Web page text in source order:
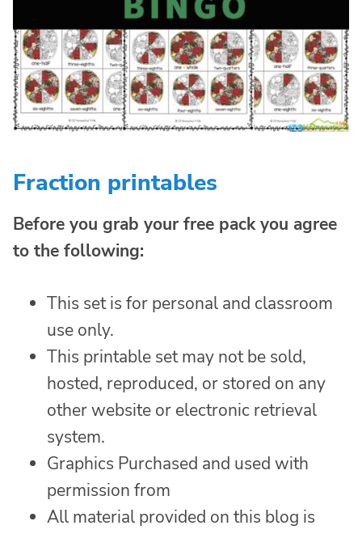
Fraction printables
Before you grab your free pack you agree
to the following:
This set is for personal and classroom
use only.
This printable set may not be sold,
hosted, reproduced, or stored on any
other website or electronic retrieval
system.
Graphics Purchased and used with
permission from
All material provided on this blog is